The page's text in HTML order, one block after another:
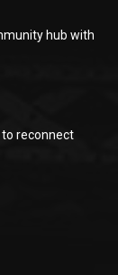
hub with
reconnect